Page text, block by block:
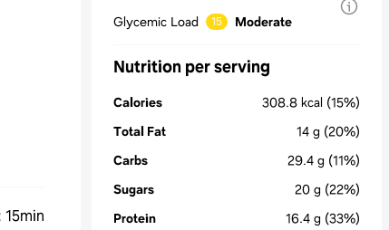
: 15min
Glycemic Load
15 Moderate
Nutrition per serving
Calories 308.8 kcal (15%)
Total Fat
14 g (20%)
Carbs
29.4 g (11%)
Sugars
20 g (22%)
Protein
16.4 g (33%)